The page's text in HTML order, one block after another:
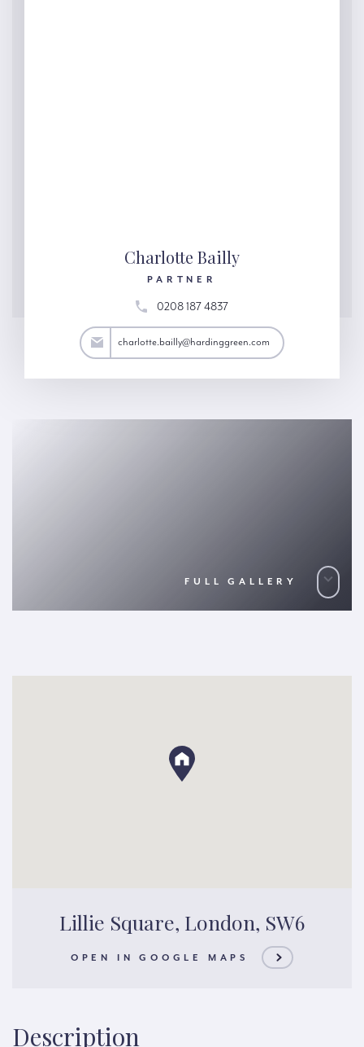
Charlotte Bailly
PARTNER
0208 187 4837
charlotte.bailly@hardinggreen.com
FULL GALLERY
Lillie Square, London, SW6
OPEN IN GOOGLE MAPS
Description